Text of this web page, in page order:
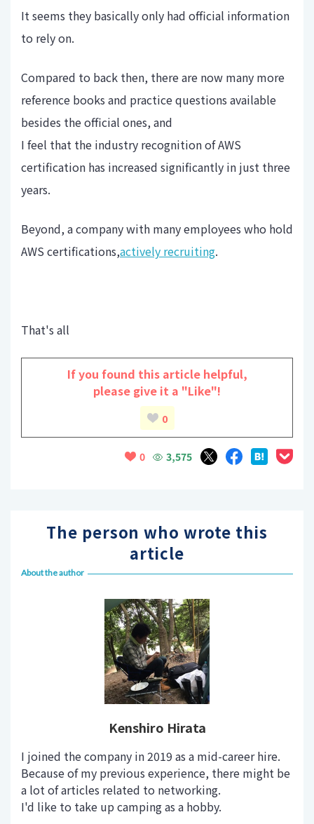
It seems they basically only had official information
to rely on.
Compared to back then, there are now many more
reference books and practice questions available
besides the official ones, and
I feel that the industry recognition of AWS
certification has increased significantly in just three
years.
Beyond, a company with many employees who hold
AWS certifications,actively recruiting.
That's all
If you found this article helpful,
please give it a "Like"!
0
0 3,575
The person who wrote this
article
About the author
Kenshiro Hirata
I joined the company in 2019 as a mid-career hire.
Because of my previous experience, there might be
a lot of articles related to networking.
I'd like to take up camping as a hobby.